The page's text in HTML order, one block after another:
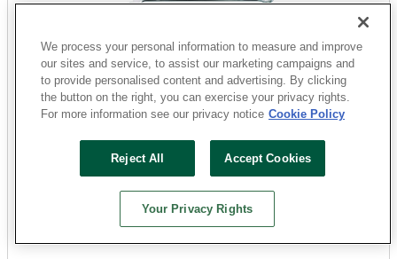
DEWALT
Head, 5-25/32 in L, 12-Point, Steel, Chrome-Plated
San Marcos
We process your personal information to measure and improve
our sites and service, to assist our marketing campaigns and
to provide personalised content and advertising. By clicking
the button on the right, you can exercise your privacy rights.
For more information see our privacy notice Cookie Policy
Reject All Accept Cookies
Your Privacy Rights